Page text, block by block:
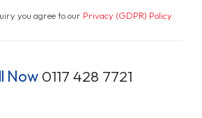
you agree to our Privacy (GDPR) Policy.
Now 0117 428 7721